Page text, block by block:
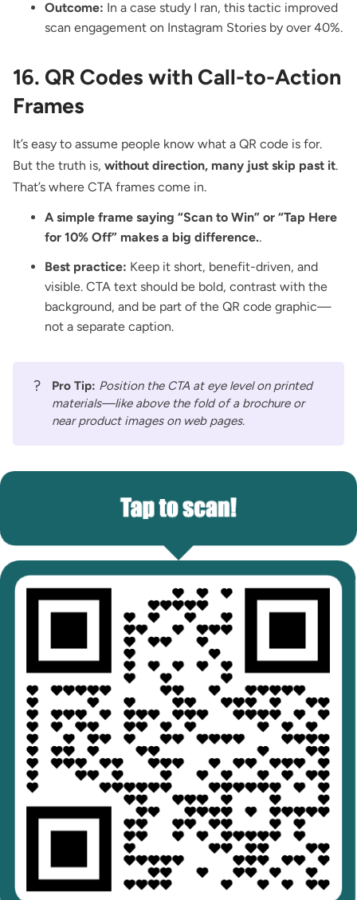
Outcome: In a case study I ran, this tactic improved
scan engagement on Instagram Stories by over 40%.
16. QR Codes with Call-to-Action
Frames
It’s easy to assume people know what a QR code is for.
But the truth is, without direction, many just skip past it.
That’s where CTA frames come in.
A simple frame saying “Scan to Win” or “Tap Here
for 10% Off” makes a big difference..
Best practice: Keep it short, benefit-driven, and
visible. CTA text should be bold, contrast with the
background, and be part of the QR code graphic—
not a separate caption.
? Pro Tip: Position the CTA at eye level on printed
materials—like above the fold of a brochure or
near product images on web pages.